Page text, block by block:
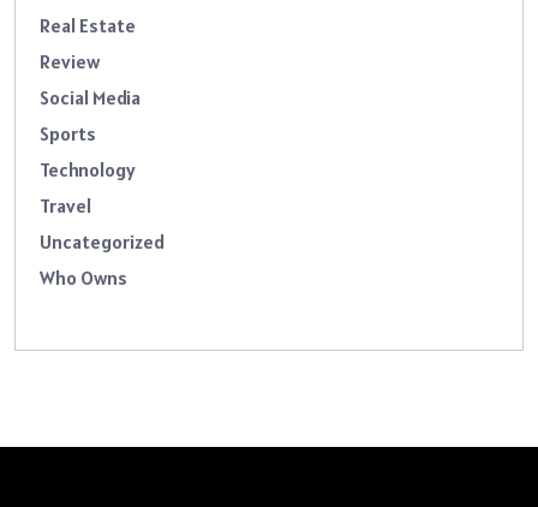
Real Estate
Review
Social Media
Sports
Technology
Travel
Uncategorized
Who Owns